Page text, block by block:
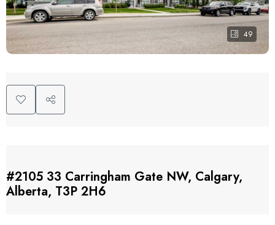
49
#2105 33 Carringham Gate NW, Calgary,
Alberta, T3P 2H6